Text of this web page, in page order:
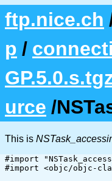
ftp.nice.ch
p /
urce /
This is
#import
#import <objc/objc-